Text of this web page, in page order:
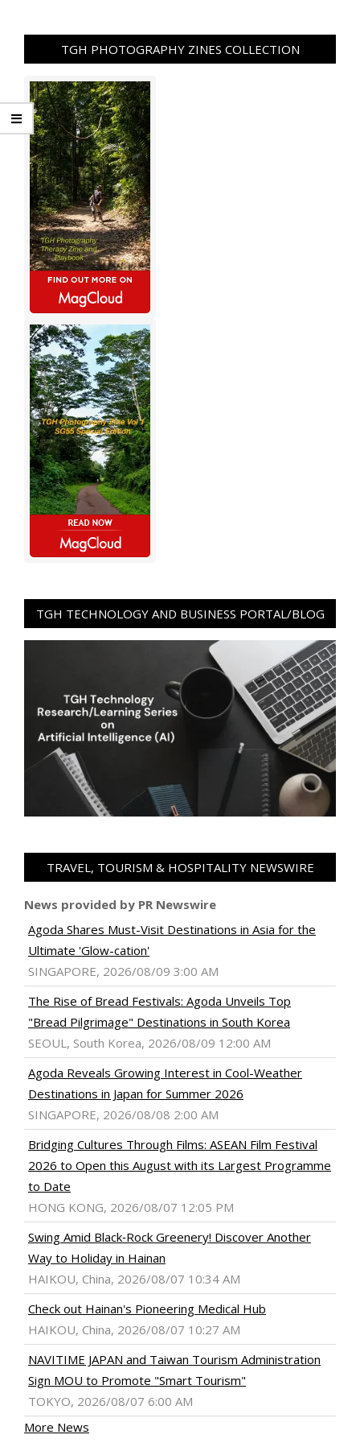
TGH PHOTOGRAPHY ZINES COLLECTION
TGH TECHNOLOGY AND BUSINESS PORTAL/BLOG
TRAVEL, TOURISM & HOSPITALITY NEWSWIRE
News provided by PR Newswire
Agoda Shares Must-Visit Destinations in Asia for the
Ultimate 'Glow-cation'
SINGAPORE, 2026/08/09 3:00 AM
The Rise of Bread Festivals: Agoda Unveils Top
"Bread Pilgrimage" Destinations in South Korea
SEOUL, South Korea, 2026/08/09 12:00 AM
Agoda Reveals Growing Interest in Cool-Weather
Destinations in Japan for Summer 2026
SINGAPORE, 2026/08/08 2:00 AM
Bridging Cultures Through Films: ASEAN Film Festival
2026 to Open this August with its Largest Programme
to Date
HONG KONG, 2026/08/07 12:05 PM
Swing Amid Black‑Rock Greenery! Discover Another
Way to Holiday in Hainan
HAIKOU, China, 2026/08/07 10:34 AM
Check out Hainan's Pioneering Medical Hub
HAIKOU, China, 2026/08/07 10:27 AM
NAVITIME JAPAN and Taiwan Tourism Administration
Sign MOU to Promote "Smart Tourism"
TOKYO, 2026/08/07 6:00 AM
More News